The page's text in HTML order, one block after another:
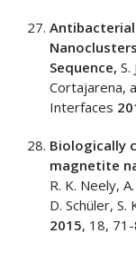
Sequence, S.
Cortajarena,
Interfaces
Biologically
magnetite
R. K. Neely,
D. Schüler,
2015, 18,